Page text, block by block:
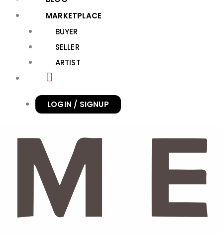
MARKETPLACE
BUYER
SELLER
ARTIST
LOGIN / SIGNUP